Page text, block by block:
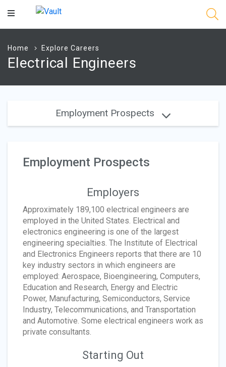
Main
Home Explore Careers
Electrical Engineers
Employment Prospects
Employment Prospects
Employers
Approximately 189,100 electrical engineers are
employed in the United States. Electrical and
electronics engineering is one of the largest
engineering specialties. The Institute of Electrical
and Electronics Engineers reports that there are 10
key industry sectors in which engineers are
employed: Aerospace, Bioengineering, Computers,
Education and Research, Energy and Electric
Power, Manufacturing, Semiconductors, Service
Industry, Telecommunications, and Transportation
and Automotive. Some electrical engineers work as
private consultants.
Starting Out